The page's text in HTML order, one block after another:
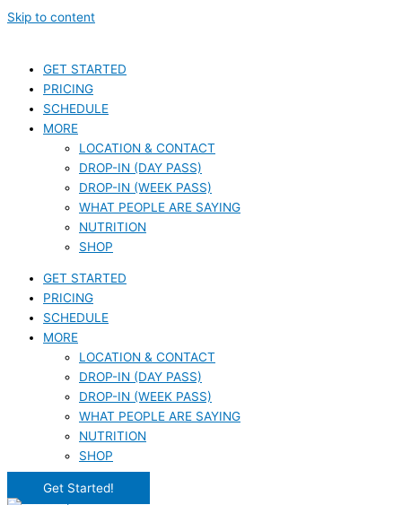
Skip to content
GET STARTED
PRICING
SCHEDULE
MORE
LOCATION & CONTACT
DROP-IN (DAY PASS)
DROP-IN (WEEK PASS)
WHAT PEOPLE ARE SAYING
NUTRITION
SHOP
GET STARTED
PRICING
SCHEDULE
MORE
LOCATION & CONTACT
DROP-IN (DAY PASS)
DROP-IN (WEEK PASS)
WHAT PEOPLE ARE SAYING
NUTRITION
SHOP
Get Started!